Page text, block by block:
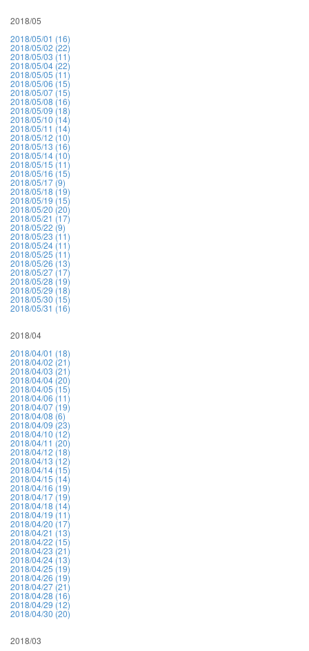
2018/05
2018/05/01 (16)
2018/05/02 (22)
2018/05/03 (11)
2018/05/04 (22)
2018/05/05 (11)
2018/05/06 (15)
2018/05/07 (15)
2018/05/08 (16)
2018/05/09 (18)
2018/05/10 (14)
2018/05/11 (14)
2018/05/12 (10)
2018/05/13 (16)
2018/05/14 (10)
2018/05/15 (11)
2018/05/16 (15)
2018/05/17 (9)
2018/05/18 (19)
2018/05/19 (15)
2018/05/20 (20)
2018/05/21 (17)
2018/05/22 (9)
2018/05/23 (11)
2018/05/24 (11)
2018/05/25 (11)
2018/05/26 (13)
2018/05/27 (17)
2018/05/28 (19)
2018/05/29 (18)
2018/05/30 (15)
2018/05/31 (16)
2018/04
2018/04/01 (18)
2018/04/02 (21)
2018/04/03 (21)
2018/04/04 (20)
2018/04/05 (15)
2018/04/06 (11)
2018/04/07 (19)
2018/04/08 (6)
2018/04/09 (23)
2018/04/10 (12)
2018/04/11 (20)
2018/04/12 (18)
2018/04/13 (12)
2018/04/14 (15)
2018/04/15 (14)
2018/04/16 (19)
2018/04/17 (19)
2018/04/18 (14)
2018/04/19 (11)
2018/04/20 (17)
2018/04/21 (13)
2018/04/22 (15)
2018/04/23 (21)
2018/04/24 (13)
2018/04/25 (19)
2018/04/26 (19)
2018/04/27 (21)
2018/04/28 (16)
2018/04/29 (12)
2018/04/30 (20)
2018/03